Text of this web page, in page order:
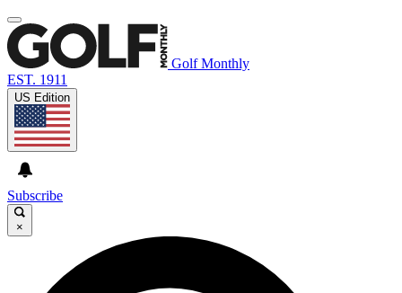
Golf Monthly
EST. 1911
US Edition
Subscribe
×